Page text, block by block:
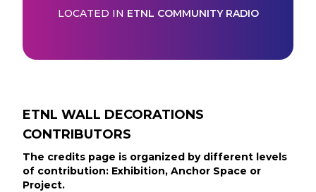
LOCATED IN ETNL COMMUNITY RADIO
ETNL WALL DECORATIONS
CONTRIBUTORS
The credits page is organized by different levels
of contribution: Exhibition, Anchor Space or
Project.